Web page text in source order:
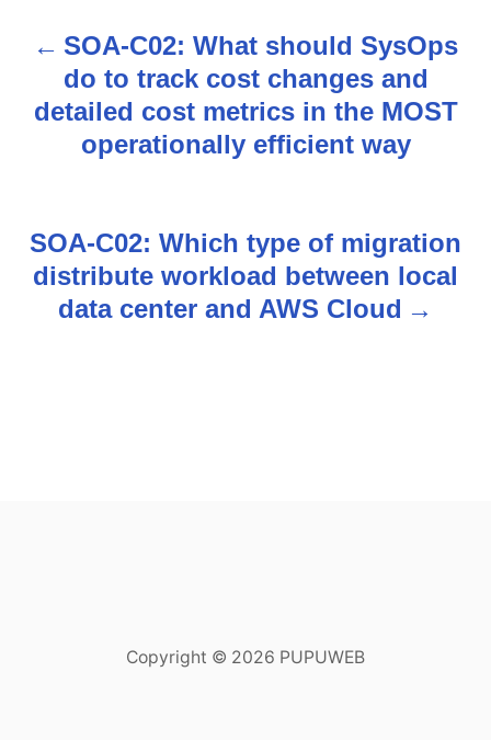
P
o
n
a
SOA-C02: What should SysOps
do to track cost changes and
detailed cost metrics in the MOST
operationally efficient way
SOA-C02: Which type of migration
distribute workload between local
data center and AWS Cloud
Copyright © 2026 PUPUWEB